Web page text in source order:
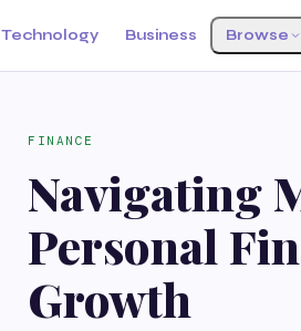
Technology Business Browse
FINANCE
Navigating
Personal
Growth